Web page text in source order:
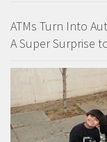
ATMs Turn Into
A Super Surprise